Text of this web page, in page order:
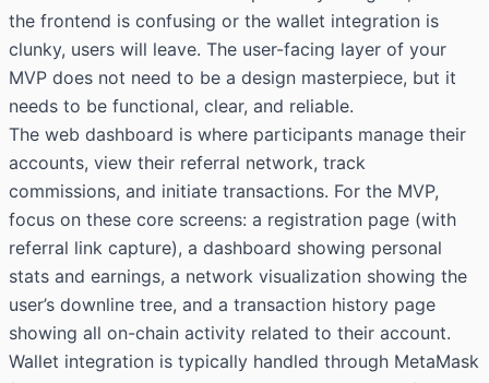
the frontend is confusing or the wallet integration is
clunky, users will leave. The user-facing layer of your
MVP does not need to be a design masterpiece, but it
needs to be functional, clear, and reliable.
The web dashboard is where participants manage their
accounts, view their referral network, track
commissions, and initiate transactions. For the MVP,
focus on these core screens: a registration page (with
referral link capture), a dashboard showing personal
stats and earnings, a network visualization showing the
user’s downline tree, and a transaction history page
showing all on-chain activity related to their account.
Wallet integration is typically handled through MetaMask